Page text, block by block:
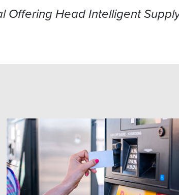
Offering Head Intelligent